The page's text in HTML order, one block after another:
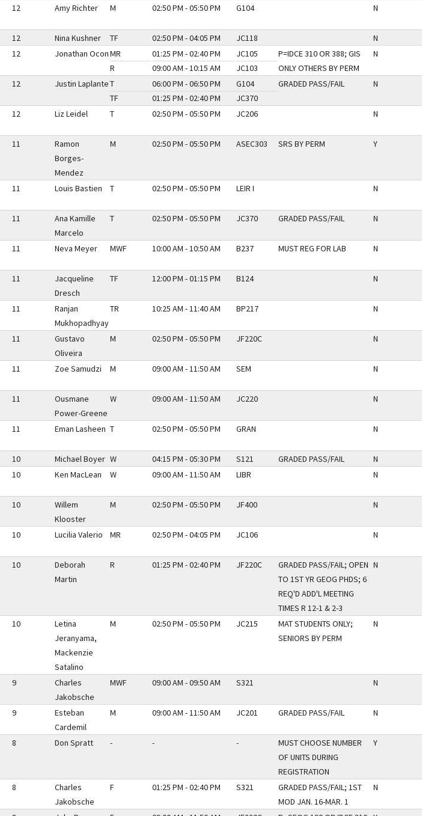
12 Amy Richter M 02:50 PM - 05:50 PM G104 N
12 Nina Kushner TF 02:50 PM - 04:05 PM JC118
N
12 Jonathan OconMR
R
01:25 PM - 02:40 PM
09:00 AM - 10:15 AM
JC105
JC103
P=IDCE 310 OR 388; GIS
ONLY OTHERS BY PERM
N
12 Justin LaplanteT
TF
06:00 PM - 06:50 PM
01:25 PM - 02:40 PM
G104
JC370
GRADED PASS/FAIL N
12 Liz Leidel T 02:50 PM - 05:50 PM JC206 N
11
Ramon
Borges-
Mendez
M 02:50 PM - 05:50 PM ASEC303 SRS BY PERM Y
11 Louis Bastien T 02:50 PM - 05:50 PM LEIR I N
11
Ana Kamille
Marcelo
T 02:50 PM - 05:50 PM JC370 GRADED PASS/FAIL N
11 Neva Meyer MWF 10:00 AM - 10:50 AM B237 MUST REG FOR LAB N
11
Jacqueline
Dresch
TF 12:00 PM - 01:15 PM B124 N
11
Ranjan
Mukhopadhyay
TR 10:25 AM - 11:40 AM BP217 N
11
Gustavo
Oliveira
M 02:50 PM - 05:50 PM JF220C N
11 Zoe Samudzi M 09:00 AM - 11:50 AM SEM N
11
Ousmane
Power-Greene
W 09:00 AM - 11:50 AM JC220 N
11 Eman Lasheen T 02:50 PM - 05:50 PM GRAN N
10 Michael Boyer W 04:15 PM - 05:30 PM S121 GRADED PASS/FAIL
N
10 Ken MacLean W 09:00 AM - 11:50 AM LIBR N
10
Willem
Klooster
M 02:50 PM - 05:50 PM JF400 N
10 Lucilia Valerio MR 02:50 PM - 04:05 PM JC106 N
10
Deborah
Martin
R 01:25 PM - 02:40 PM JF220C
GRADED PASS/FAIL; OPEN
TO 1ST YR GEOG PHDS; 6
REQ'D ADD'L MEETING
TIMES R 12-1 & 2-3
N
10
Letina
Jeranyama,
Mackenzie
Satalino
M 02:50 PM - 05:50 PM JC215
MAT STUDENTS ONLY;
SENIORS BY PERM
N
9
Charles
Jakobsche
MWF 09:00 AM - 09:50 AM S321 N
9
Esteban
Cardemil
M 09:00 AM - 11:50 AM JC201 GRADED PASS/FAIL N
8 Don Spratt - - -
MUST CHOOSE NUMBER
OF UNITS DURING
REGISTRATION
Y
8
Charles
Jakobsche
F 01:25 PM - 02:40 PM S321
GRADED PASS/FAIL; 1ST
MOD JAN. 16-MAR. 1
N